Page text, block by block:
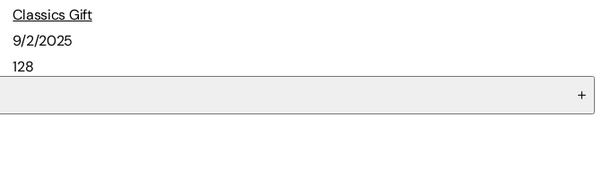
Classics Gift
9/2/2025
128